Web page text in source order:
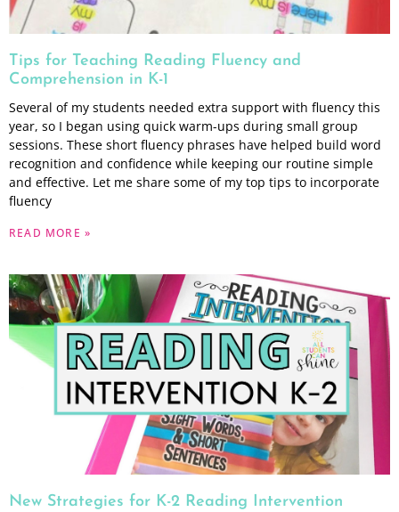
Tips for Teaching Reading Fluency and
Comprehension in K-1
Several of my students needed extra support with fluency this
year, so I began using quick warm-ups during small group
sessions. These short fluency phrases have helped build word
recognition and confidence while keeping our routine simple
and effective. Let me share some of my top tips to incorporate
fluency
READ MORE »
New Strategies for K-2 Reading Intervention